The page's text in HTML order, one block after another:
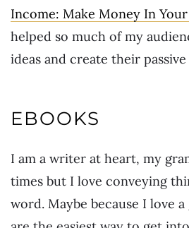
Income: Make Money In Your
helped so much of my
ideas and create their
EBOOKS
I am a writer at heart, my
times but I love conveying
word. Maybe because I love